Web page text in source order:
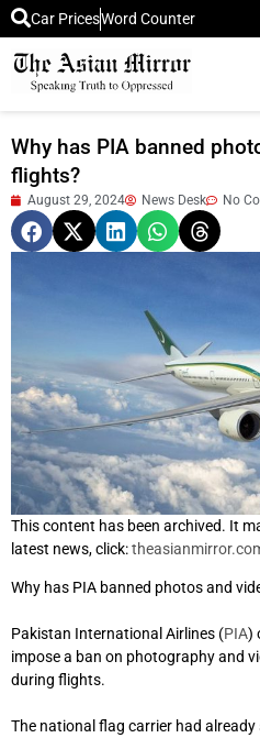
Car PricesWord Counter
Why has PIA banned
flights?
August 29, 2024 News Desk No
This content has been archived. It
latest news, click:
Why has PIA banned photos and
Pakistan International Airlines (PIA)
impose a ban on photography and
during flights.
The national flag carrier had